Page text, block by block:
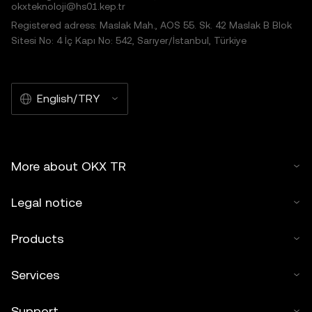
okxteknoloji@hs01.kep.tr
Registered adress: Maslak Mah., AOS 55. Sk. 42 Maslak B Blok
Sitesi No: 4 İç Kapı No: 542, Sarıyer/İstanbul, Türkiye
English/TRY
More about OKX TR
Legal notice
Products
Services